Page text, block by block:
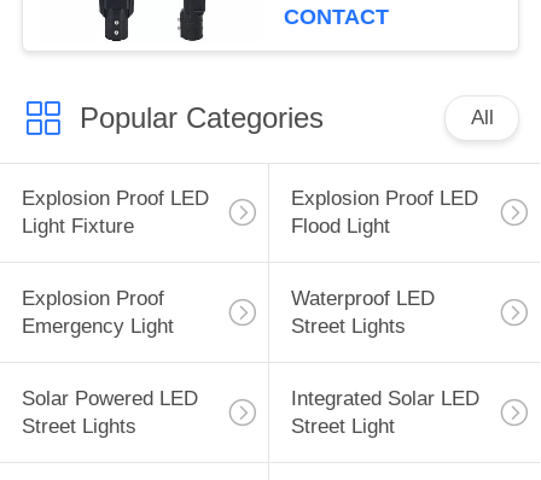
CONTACT
Popular Categories All
Explosion Proof LED
Light Fixture
Explosion Proof LED
Flood Light
Explosion Proof
Emergency Light
Waterproof LED
Street Lights
Solar Powered LED
Street Lights
Integrated Solar LED
Street Light